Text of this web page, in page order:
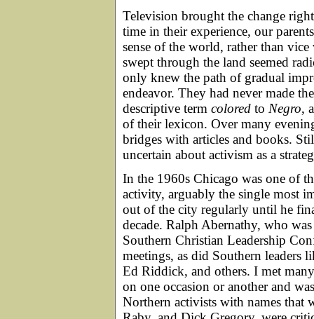
Television brought the change
time in their experience, our
sense of the world, rather than
swept through the land seemed
only knew the path of gradual
endeavor. They had never made
descriptive term colored to Negro,
of their lexicon. Over many
bridges with articles and books.
uncertain about activism as a
In the 1960s Chicago was one of
activity, arguably the single most
out of the city regularly until he
decade. Ralph Abernathy, who
Southern Christian Leadership
meetings, as did Southern
Ed Riddick, and others. I met
on one occasion or another and
Northern activists with names that